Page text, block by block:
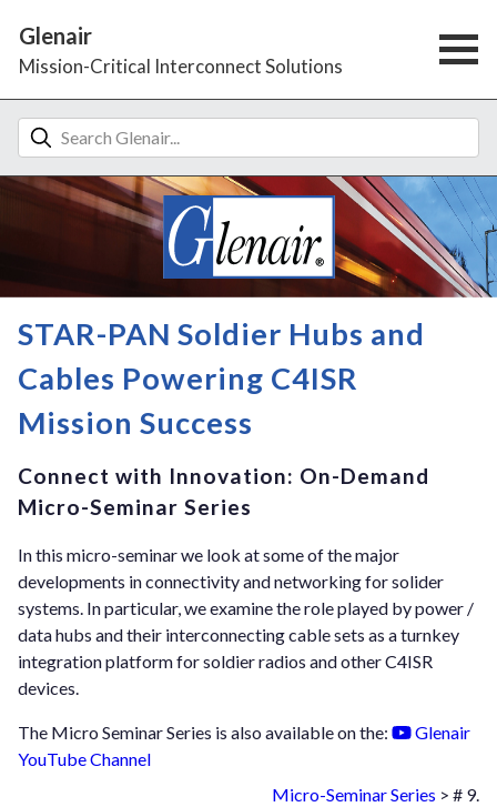
Glenair
Mission-Critical Interconnect Solutions
STAR-PAN Soldier Hubs and
Cables Powering C4ISR
Mission Success
Connect with Innovation: On-Demand
Micro-Seminar Series
In this micro-seminar we look at some of the major
developments in connectivity and networking for solider
systems. In particular, we examine the role played by power /
data hubs and their interconnecting cable sets as a turnkey
integration platform for soldier radios and other C4ISR
devices.
The Micro Seminar Series is also available on the:
Glenair
YouTube Channel
Micro-Seminar Series > # 9.